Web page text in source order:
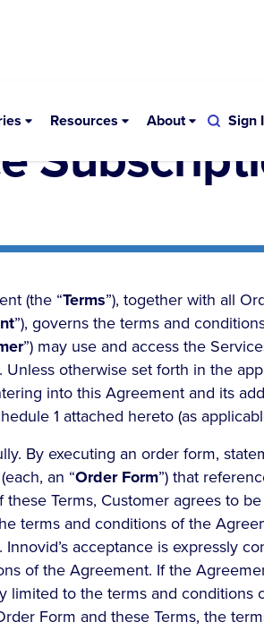
Resources About Sign
(the “Terms”), together with all
”), governs the terms and
”) may use and access the
otherwise set forth in the
into this Agreement and its
1 attached hereto (as
By executing an order form,
an “Order Form”) that
Terms, Customer agrees to
terms and conditions of the
acceptance is expressly
of the Agreement. If the
limited to the terms and conditions
Form and these Terms, the